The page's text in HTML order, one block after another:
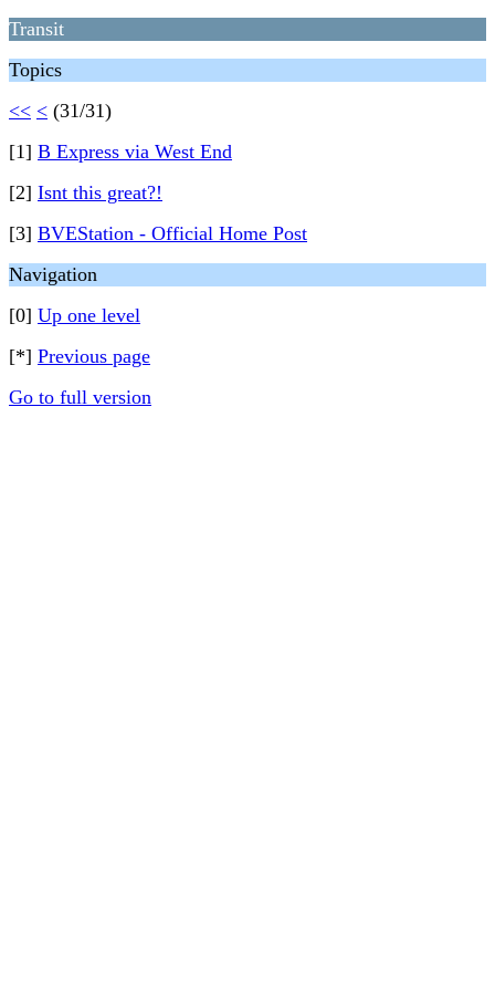
Transit
Topics
<< < (31/31)
[1] B Express via West End
[2] Isnt this great?!
[3] BVEStation - Official Home Post
Navigation
[0] Up one level
[*] Previous page
Go to full version